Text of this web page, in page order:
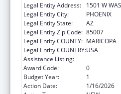
Legal Entity Address:
1501 W
Legal Entity City:
PHOENIX
Legal Entity State:
AZ
Legal Entity Zip Code: 85007
Legal Entity COUNTY: MARICOPA
Legal Entity COUNTRY:USA
Assistance Listing:
Award Code:
0
Budget Year:
1
Action Date:
1/16/2026